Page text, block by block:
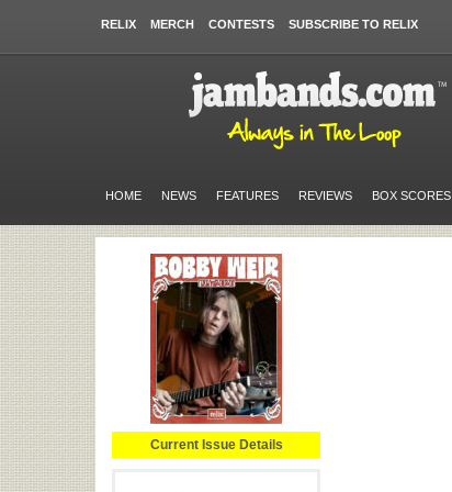
RELIX MERCH CONTESTS SUBSCRIBE TO RELIX
HOME NEWS FEATURES REVIEWS BOX SCORES
Current Issue Details